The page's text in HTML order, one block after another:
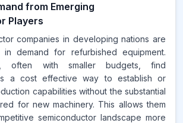
from Emerging
Players
companies in developing nations are
demand for refurbished equipment.
often with smaller budgets, find
a cost effective way to establish or
capabilities without the substantial
for new machinery. This allows them
semiconductor landscape more